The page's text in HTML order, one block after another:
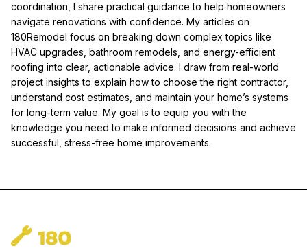
coordination, I share practical guidance to help homeowners
navigate renovations with confidence. My articles on
180Remodel focus on breaking down complex topics like
HVAC upgrades, bathroom remodels, and energy-efficient
roofing into clear, actionable advice. I draw from real-world
project insights to explain how to choose the right contractor,
understand cost estimates, and maintain your home’s systems
for long-term value. My goal is to equip you with the
knowledge you need to make informed decisions and achieve
successful, stress-free home improvements.